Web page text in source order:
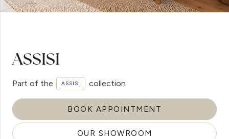
ASSISI
Part of the ASSISI collection
BOOK APPOINTMENT
OUR SHOWROOM